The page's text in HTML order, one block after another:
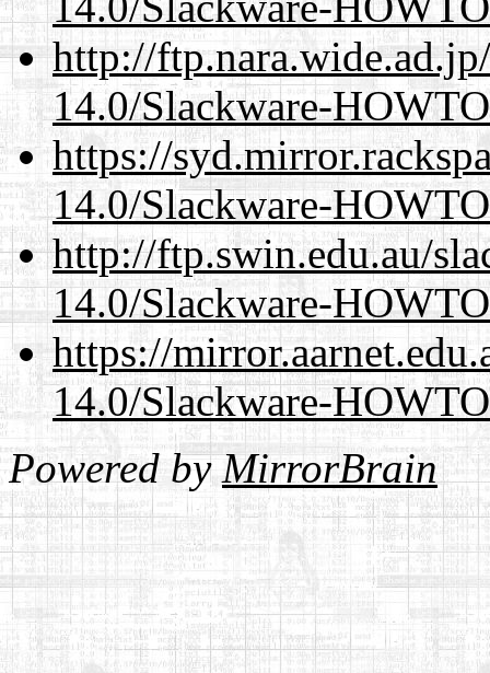
http://
14.0/Slackware-HOWTO
https://
14.0/Slackware-HOWTO
http://ftp.swin.edu.au/
14.0/Slackware-HOWTO
https://
14.0/Slackware-HOWTO
Powered byMirrorBrain